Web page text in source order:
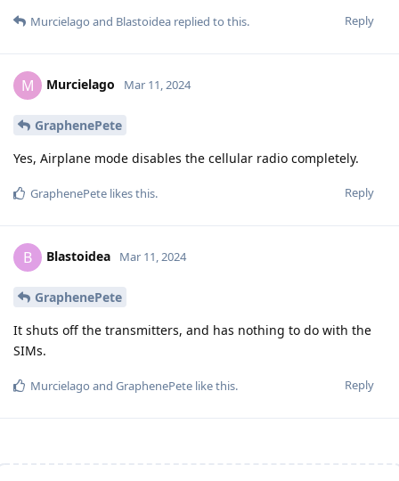
Reply
Murcielago and Blastoidea replied to this.
M Murcielago Mar 11, 2024
GraphenePete
Yes, Airplane mode disables the cellular radio completely.
Reply
GraphenePete likes this.
B Blastoidea Mar 11, 2024
GraphenePete
It shuts off the transmitters, and has nothing to do with the
SIMs.
Reply
Murcielago and GraphenePete like this.